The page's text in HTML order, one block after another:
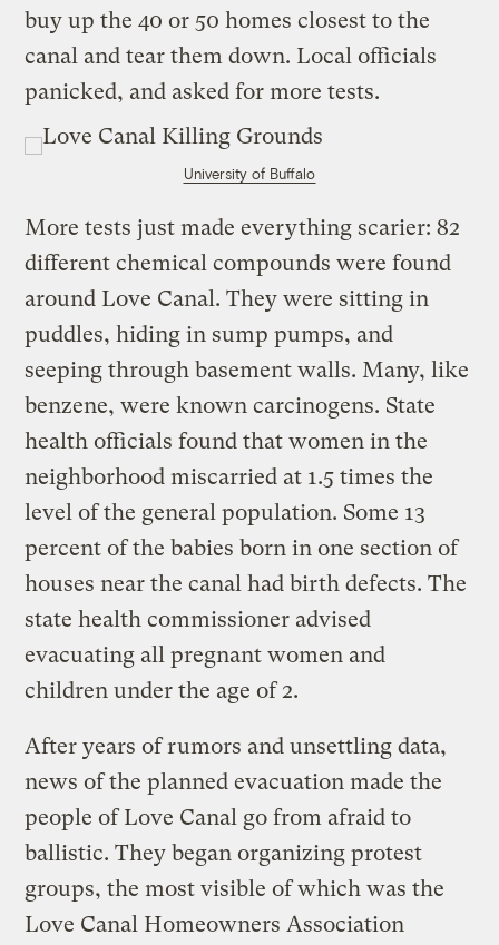
buy up the 40 or 50 homes closest to the
canal and tear them down. Local officials
panicked, and asked for more tests.
University of Buffalo
More tests just made everything scarier: 82
different chemical compounds were found
around Love Canal. They were sitting in
puddles, hiding in sump pumps, and
seeping through basement walls. Many, like
benzene, were known carcinogens. State
health officials found that women in the
neighborhood miscarried at 1.5 times the
level of the general population. Some 13
percent of the babies born in one section of
houses near the canal had birth defects. The
state health commissioner advised
evacuating all pregnant women and
children under the age of 2.
After years of rumors and unsettling data,
news of the planned evacuation made the
people of Love Canal go from afraid to
ballistic. They began organizing protest
groups, the most visible of which was the
Love Canal Homeowners Association